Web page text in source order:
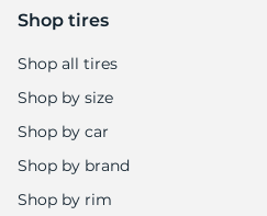
Shop tires
Shop all tires
Shop by size
Shop by car
Shop by brand
Shop by rim